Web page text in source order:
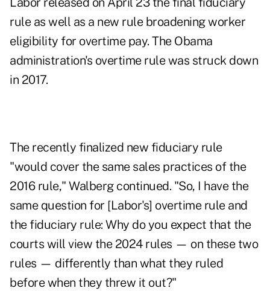
ruleas well as a new rule broadening worker
eligibility for overtime pay. The Obama
administration's overtime rule was struck down
in 2017.
The recently finalized new fiduciary rule
"would cover the same sales practices of the
2016 rule," Walberg continued. "So, I have the
same question for [Labor's] overtime rule and
the fiduciary rule: Why do you expect that the
courts will view the 2024 rules — on these two
rules — differently than what they ruled
before when they threw it out?"